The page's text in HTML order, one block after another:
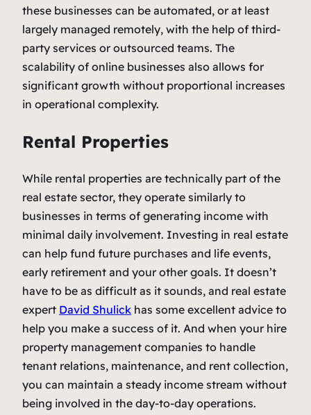
these businesses can be automated, or at least
largely managed remotely, with the help of third-
party services or outsourced teams. The
scalability of online businesses also allows for
significant growth without proportional increases
in operational complexity.
Rental Properties
While rental properties are technically part of the
real estate sector, they operate similarly to
businesses in terms of generating income with
minimal daily involvement. Investing in real estate
can help fund future purchases and life events,
early retirement and your other goals. It doesn’t
have to be as difficult as it sounds, and real estate
expert David Shulick has some excellent advice to
help you make a success of it. And when your hire
property management companies to handle
tenant relations, maintenance, and rent collection,
you can maintain a steady income stream without
being involved in the day-to-day operations.